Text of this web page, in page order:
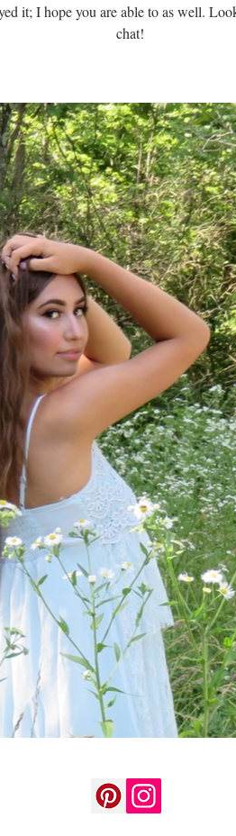
it; I hope you are able to as well.
chat!